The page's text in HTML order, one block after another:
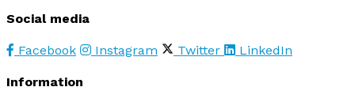
Social media
Facebook Instagram Twitter LinkedIn
Information